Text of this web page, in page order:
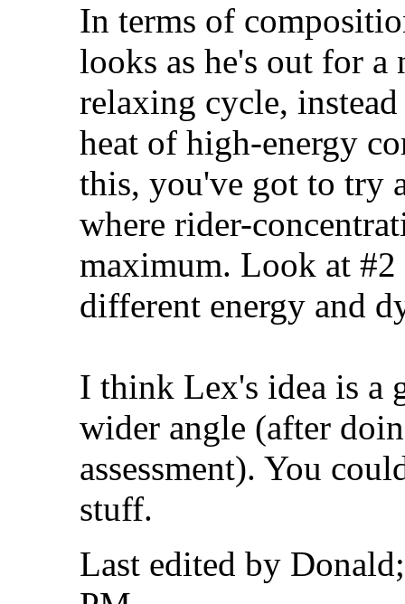
In terms of
looks as he's out for a
relaxing cycle,
heat of high-energy
this, you've got to try
where rider-
maximum. Look at
different energy and
I think Lex's idea is a
wider angle (after
assessment). You
stuff.
Last edited by